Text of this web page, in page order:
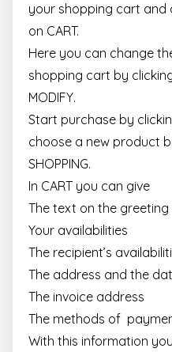
your shopping cart and
on CART.
Here you can change
shopping cart by
MODIFY.
Start purchase by
choose a new product
SHOPPING.
In CART you can give
The text on the
Your availabilities
The recipient’s
The address and the
The invoice address
The methods of
With this information